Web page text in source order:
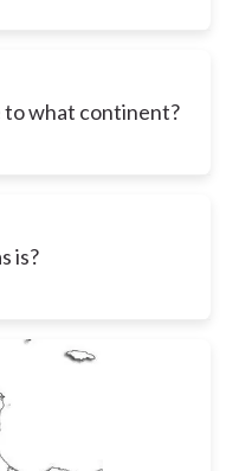
to what continent?
is?